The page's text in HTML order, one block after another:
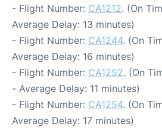
- Flight Number: CA1212. (On
Average Delay: 13 minutes)
- Flight Number: CA1244. (On
Average Delay: 16 minutes)
- Flight Number: CA1252. (On
- Average Delay: 11 minutes)
- Flight Number: CA1254. (On
Average Delay: 17 minutes)